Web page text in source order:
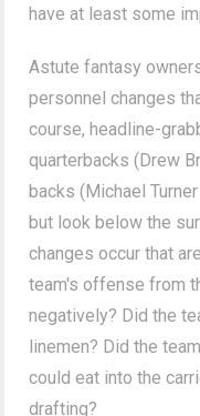
have at least some
Astute fantasy
personnel changes
course, headline-
quarterbacks (Drew
backs (Michael
but look below the
changes occur that
team's offense from
negatively? Did the
linemen? Did the
could eat into the
drafting?